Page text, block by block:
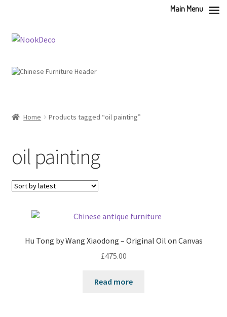
Skip
Skip
Home Products tagged “oil painting”
oil painting
Hu Tong by Wang Xiaodong – Original Oil on Canvas
£475.00
Read more
Main Menu